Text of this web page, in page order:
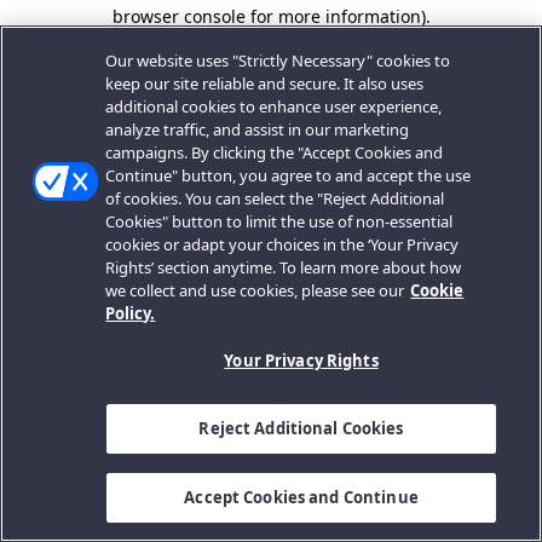
browser console for more information).
Our website uses "Strictly Necessary" cookies to
keep our site reliable and secure. It also uses
additional cookies to enhance user experience,
analyze traffic, and assist in our marketing
campaigns. By clicking the "Accept Cookies and
Continue" button, you agree to and accept the use
of cookies. You can select the "Reject Additional
Cookies" button to limit the use of non-essential
cookies or adapt your choices in the ‘Your Privacy
Rights’ section anytime. To learn more about how
we collect and use cookies, please see our Cookie
Policy.
Your Privacy Rights
Reject Additional Cookies
Accept Cookies and Continue